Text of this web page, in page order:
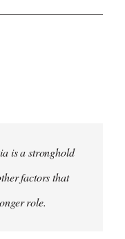
is a stronghold
factors that
role.